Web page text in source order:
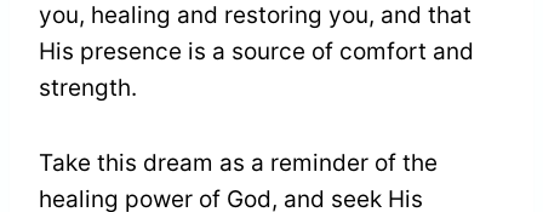
you, healing and restoring you, and that
His presence is a source of comfort and
strength.
Take this dream as a reminder of the
healing power of God, and seek His